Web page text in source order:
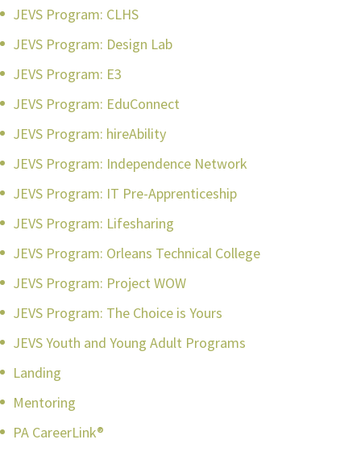
JEVS Program: CLHS
JEVS Program: Design Lab
JEVS Program: E3
JEVS Program: EduConnect
JEVS Program: hireAbility
JEVS Program: Independence Network
JEVS Program: IT Pre-Apprenticeship
JEVS Program: Lifesharing
JEVS Program: Orleans Technical College
JEVS Program: Project WOW
JEVS Program: The Choice is Yours
JEVS Youth and Young Adult Programs
Landing
Mentoring
PA CareerLink®